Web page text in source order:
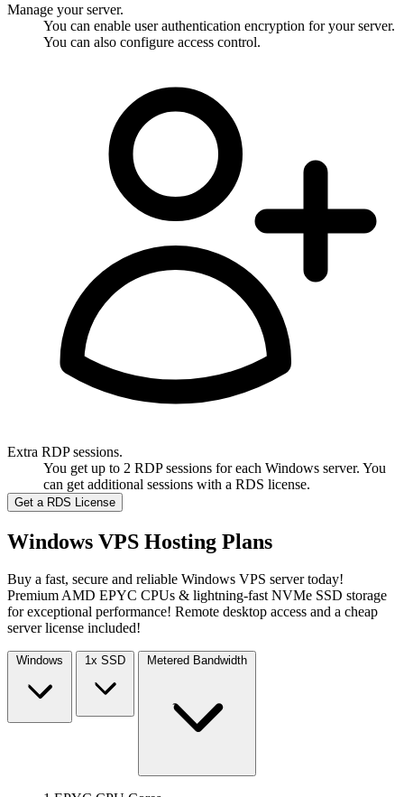
Manage your server.
You can enable user authentication encryption for your server.
You can also configure access control.
Extra RDP sessions.
You get up to 2 RDP sessions for each Windows server. You
can get additional sessions with a RDS license.
Get a RDS License
Windows VPS Hosting Plans
Buy a fast, secure and reliable Windows VPS server today!
Premium AMD EPYC CPUs & lightning-fast NVMe SSD storage
for exceptional performance! Remote desktop access and a cheap
server license included!
Windows 1x SSD Metered Bandwidth